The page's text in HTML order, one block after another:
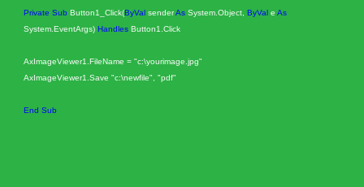
Private Sub Button1_Click(ByVal senderAs System.Object, ByVal eAs
System.EventArgs) Handles Button1.Click
AxImageViewer1.FileName = "c:\yourimage.jpg"
AxImageViewer1.Save "c:\newfile", "pdf"
End Sub